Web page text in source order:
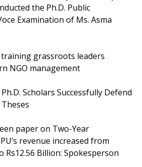
the Ph.D. Public
Examination of Ms. Asma
training grassroots leaders
NGO management
Scholars Successfully Defend
paper on Two-Year
revenue increased from
Rs12.56 Billion: Spokesperson